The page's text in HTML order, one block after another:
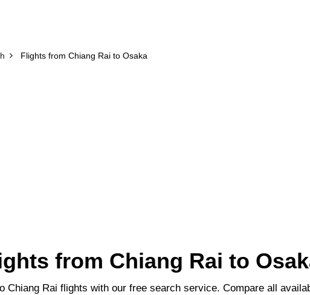
Flights from Chiang Rai to Osaka
from Chiang Rai to
Chiang Rai flights with our free search service. Compare all